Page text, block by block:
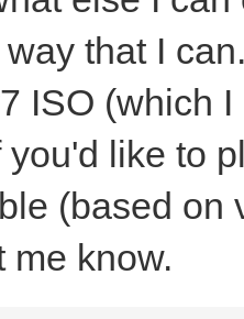
that I
ISO (which
like to
(based on
me know.